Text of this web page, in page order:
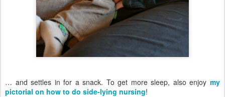
… and settles in for a snack. To get more sleep, also enjoy my
pictorial on how to do side-lying nursing!